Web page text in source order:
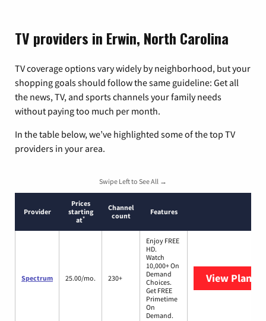
TV providers in Erwin, North Carolina
TV coverage options vary widely by neighborhood, but your
shopping goals should follow the same guideline: Get all
the news, TV, and sports channels your family needs
without paying too much per month.
In the table below, we’ve highlighted some of the top TV
providers in your area.
Swipe Left to See All →
Provider
Prices
starting
at*
Channel
count
Features
Spectrum 25.00/mo. 230+
Enjoy FREE
HD.
Watch
10,000+ On
Demand
Choices.
Get FREE
Primetime
On
Demand.
View Plans